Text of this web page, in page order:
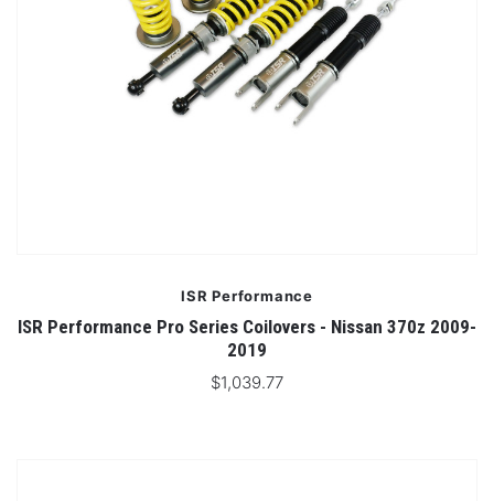
ISR Performance
ISR Performance Pro Series Coilovers - Nissan 370z 2009-
2019
$1,039.77